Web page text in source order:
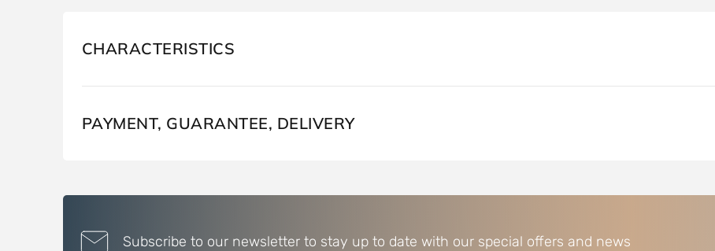
CHARACTERISTICS
PAYMENT, GUARANTEE, DELIVERY
Subscribe to our newsletter to stay up to date with our special offers and news